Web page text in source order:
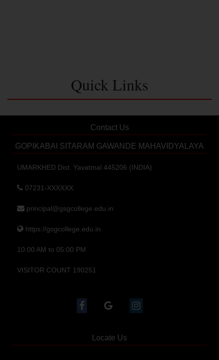
Quick Links
Contact Us
GOPIKABAI SITARAM GAWANDE MAHAVIDYALAYA
UMARKHED Dist. Yavatmal 445206 (INDIA)
07231-XXXXXX
principal@gsgcollege.edu.in
https://gsgcollege.edu.in
10:00 AM to 05:00 PM
VISITOR COUNT 190251
Locate Us